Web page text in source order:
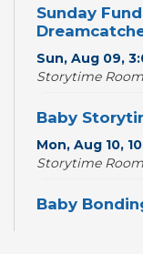
Sunday
Sun, Aug 09,
Storytime Room
Baby
Mon, Aug 10,
Storytime Room
Baby